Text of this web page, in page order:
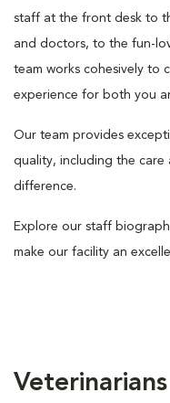
staff at the front desk to
and doctors, to the fun-
team works cohesively to
experience for both you
Our team provides
quality, including the
difference.
Explore our staff
make our facility an
Veterinarians